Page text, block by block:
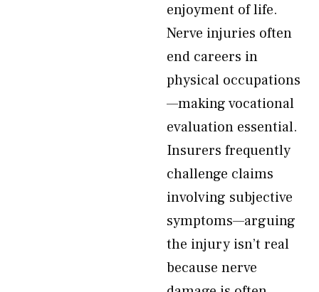
enjoyment of life.
Nerve injuries often
end careers in
physical occupations
—making vocational
evaluation essential.
Insurers frequently
challenge claims
involving subjective
symptoms—arguing
the injury isn’t real
because nerve